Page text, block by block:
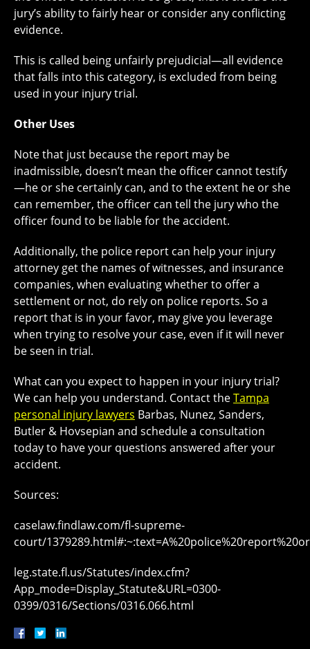
jury’s ability to fairly hear or consider any conflicting
evidence.
This is called being unfairly prejudicial—all evidence
that falls into this category, is excluded from being
used in your injury trial.
Other Uses
Note that just because the report may be
inadmissible, doesn’t mean the officer cannot testify
—he or she certainly can, and to the extent he or she
can remember, the officer can tell the jury who the
officer found to be liable for the accident.
Additionally, the police report can help your injury
attorney get the names of witnesses, and insurance
companies, when evaluating whether to offer a
settlement or not, do rely on police reports. So a
report that is in your favor, may give you leverage
when trying to resolve your case, even if it will never
be seen in trial.
What can you expect to happen in your injury trial?
We can help you understand. Contact theTampa
personal injury lawyers Barbas, Nunez, Sanders,
Butler & Hovsepian and schedule a consultation
today to have your questions answered after your
accident.
Sources:
caselaw.findlaw.com/fl-supreme-
court/
leg.state.fl.us/Statutes/index.cfm?
App_mode=Display_Statute&URL=0300-
0399/0316/Sections/0316.066.html